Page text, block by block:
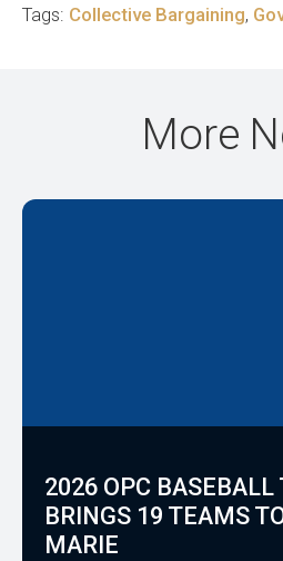
Tags: Collective Bargaining,
More
2026 OPC
BRINGS 19 TEAMS
MARIE